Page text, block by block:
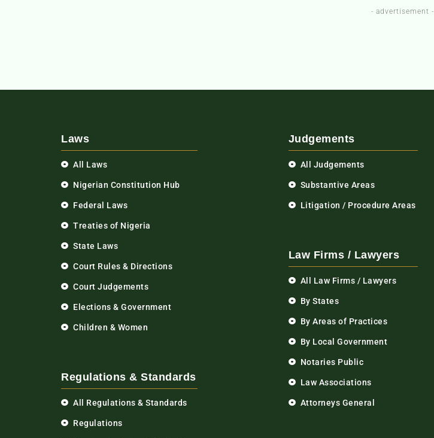
- advertisement -
Laws
All Laws
Nigerian Constitution Hub
Federal Laws
Treaties of Nigeria
State Laws
Court Rules & Directions
Court Judgements
Elections & Government
Children & Women
Regulations & Standards
All Regulations & Standards
Regulations
Judgements
All Judgements
Substantive Areas
Litigation / Procedure Areas
Law Firms / Lawyers
All Law Firms / Lawyers
By States
By Areas of Practices
By Local Government
Notaries Public
Law Associations
Attorneys General